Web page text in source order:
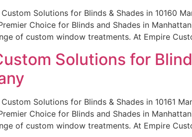
Solutions for Blinds & Shades in 10160
Choice for Blinds and Shades in
of custom window treatments. At Empire
Solutions for
Solutions for Blinds & Shades in 10161
Choice for Blinds and Shades in
of custom window treatments. At Empire